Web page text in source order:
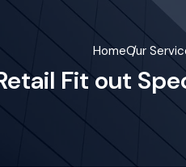
HomeOur
Fit out